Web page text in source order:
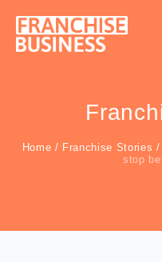
content
Home / Franchise Stories
stop